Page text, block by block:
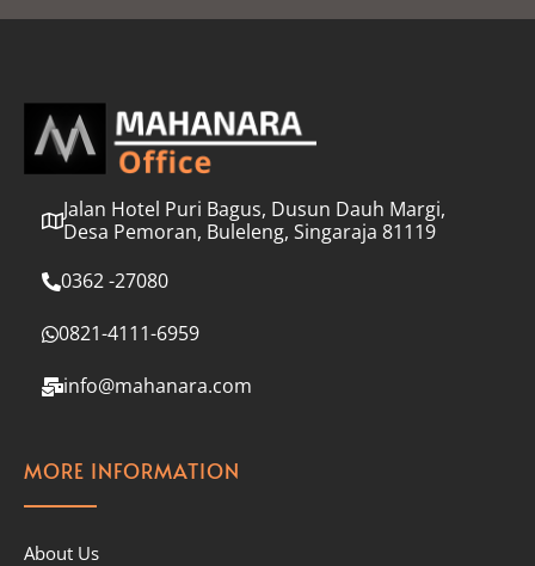
l
Jalan Hotel Puri Bagus, Dusun Dauh Margi,
Desa Pemoran, Buleleng, Singaraja 81119
0362 -27080
0821-4111-6959
info@mahanara.com
MORE INFORMATION
About Us